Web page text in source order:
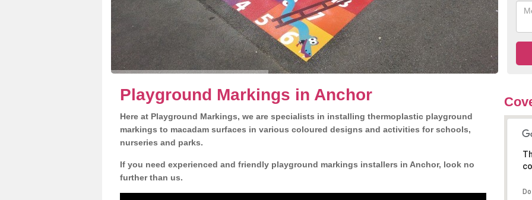
Playground Markings in Anchor
Here at Playground Markings, we are specialists in installing thermoplastic playground
markings to macadam surfaces in various coloured designs and activities for schools,
nurseries and parks.
If you need experienced and friendly playground markings installers in Anchor, look no
further than us.